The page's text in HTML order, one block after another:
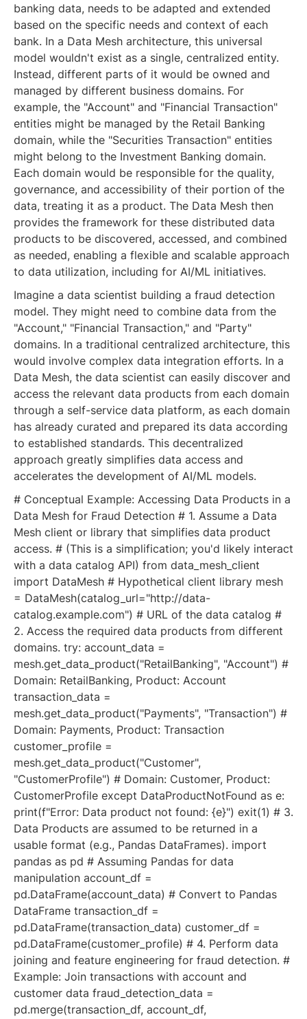
banking data, needs to be adapted and extended
based on the specific needs and context of each
bank. In a Data Mesh architecture, this universal
model wouldn't exist as a single, centralized entity.
Instead, different parts of it would be owned and
managed by different business domains. For
example, the "Account" and "Financial Transaction"
entities might be managed by the Retail Banking
domain, while the "Securities Transaction" entities
might belong to the Investment Banking domain.
Each domain would be responsible for the quality,
governance, and accessibility of their portion of the
data, treating it as a product. The Data Mesh then
provides the framework for these distributed data
products to be discovered, accessed, and combined
as needed, enabling a flexible and scalable approach
to data utilization, including for AI/ML initiatives.
Imagine a data scientist building a fraud detection
model. They might need to combine data from the
"Account," "Financial Transaction," and "Party"
domains. In a traditional centralized architecture, this
would involve complex data integration efforts. In a
Data Mesh, the data scientist can easily discover and
access the relevant data products from each domain
through a self-service data platform, as each domain
has already curated and prepared its data according
to established standards. This decentralized
approach greatly simplifies data access and
accelerates the development of AI/ML models.
# Conceptual Example: Accessing Data Products in a
Data Mesh for Fraud Detection # 1. Assume a Data
Mesh client or library that simplifies data product
access. # (This is a simplification; you'd likely interact
with a data catalog API) from data_mesh_client
import DataMesh # Hypothetical client library mesh
= DataMesh(catalog_url="http://data-
catalog.example.com") # URL of the data catalog #
2. Access the required data products from different
domains. try: account_data =
mesh.get_data_product("RetailBanking", "Account") #
Domain: RetailBanking, Product: Account
transaction_data =
mesh.get_data_product("Payments", "Transaction") #
Domain: Payments, Product: Transaction
customer_profile =
mesh.get_data_product("Customer",
"CustomerProfile") # Domain: Customer, Product:
CustomerProfile except DataProductNotFound as e:
print(f"Error: Data product not found: {e}") exit(1) # 3.
Data Products are assumed to be returned in a
usable format (e.g., Pandas DataFrames). import
pandas as pd # Assuming Pandas for data
manipulation account_df =
pd.DataFrame(account_data) # Convert to Pandas
DataFrame transaction_df =
pd.DataFrame(transaction_data) customer_df =
pd.DataFrame(customer_profile) # 4. Perform data
joining and feature engineering for fraud detection. #
Example: Join transactions with account and
customer data fraud_detection_data =
pd.merge(transaction_df, account_df,